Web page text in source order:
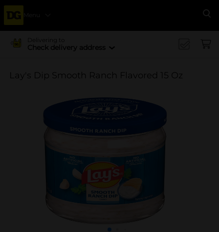
Menu
Delivering to
Check delivery address
Lay's Dip Smooth Ranch Flavored 15 Oz